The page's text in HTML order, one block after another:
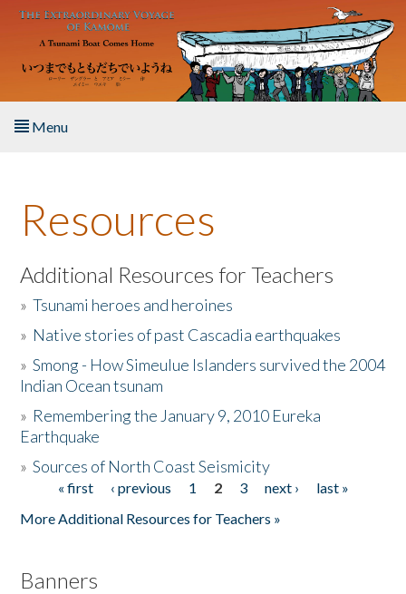
Skip to main content
Menu
About the Book
Listen to the Book
Activities
The Story & Student Exchange
Donate
Resources
Additional Resources for Teachers
»Tsunami heroes and heroines
» Native stories of past Cascadia earthquakes
»Smong - How Simeulue Islanders survived the 2004
Indian Ocean tsunam
» Remembering the January 9, 2010 Eureka
Earthquake
»Sources of North Coast Seismicity
Pages« first ‹ previous 1 2 3 next ›
last »
More Additional Resources for Teachers »
Banners